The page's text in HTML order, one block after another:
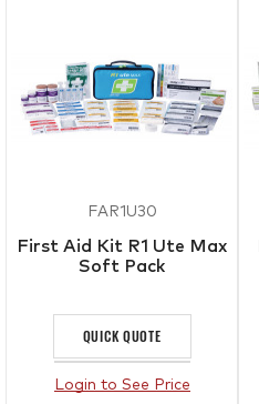
FAR1U30
First Aid Kit R1 Ute Max
Soft Pack
QUICK QUOTE
Login to See Price